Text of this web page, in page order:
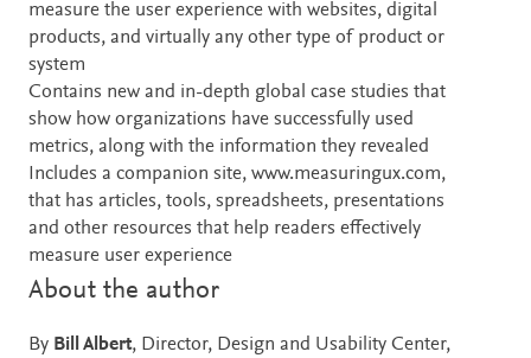
measure the user experience with websites, digital
products, and virtually any other type of product or
system
Contains new and in-depth global case studies that
show how organizations have successfully used
metrics, along with the information they revealed
Includes a companion site, www.measuringux.com,
that has articles, tools, spreadsheets, presentations
and other resources that help readers effectively
measure user experience
About the author
By Bill Albert, Director, Design and Usability Center,